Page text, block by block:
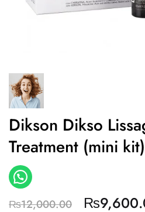
Dikson Dikso
Treatment (mini kit)
₨12,000.00 ₨